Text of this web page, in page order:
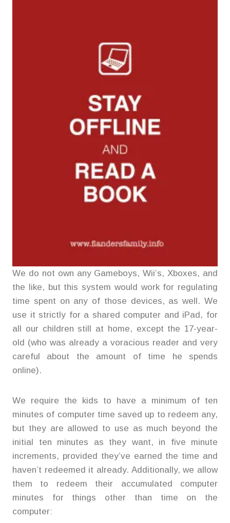
We do not own any Gameboys, Wii’s, Xboxes, and
the like, but this system would work for regulating
time spent on any of those devices, as well. We
use it strictly for a shared computer and iPad, for
all our children still at home, except the 17-year-
old (who was already a voracious reader and very
careful about the amount of time he spends
online).
We require the kids to have a minimum of ten
minutes of computer time saved up to redeem any,
but they are allowed to use as much beyond the
initial ten minutes as they want, in five minute
increments, provided they’ve earned the time and
haven’t redeemed it already. Additionally, we allow
them to redeem their accumulated computer
minutes for things other than time on the
computer: